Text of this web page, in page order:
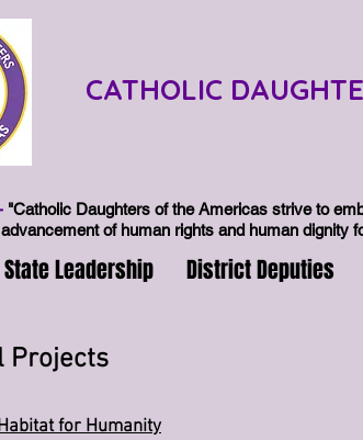
CATHOLIC
"Catholic Daughters of the Americas strive to
of human rights and human dignity
State Leadership District Deputies
Projects
for Humanity